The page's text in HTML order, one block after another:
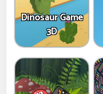
Dinosaur Game
3D